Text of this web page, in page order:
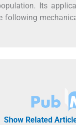
Its
following
Show Related